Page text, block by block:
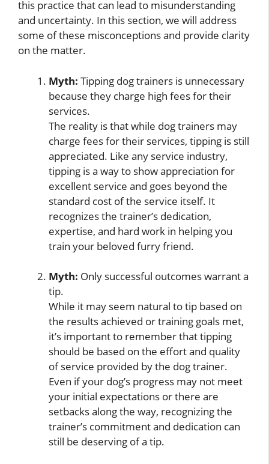
this practice that can lead to misunderstanding
and uncertainty. In this section, we will address
some of these misconceptions and provide clarity
on the matter.
Myth: Tipping dog trainers is unnecessary
because they charge high fees for their
services.
The reality is that while dog trainers may
charge fees for their services, tipping is still
appreciated. Like any service industry,
tipping is a way to show appreciation for
excellent service and goes beyond the
standard cost of the service itself. It
recognizes the trainer’s dedication,
expertise, and hard work in helping you
train your beloved furry friend.
Myth: Only successful outcomes warrant a
tip.
While it may seem natural to tip based on
the results achieved or training goals met,
it’s important to remember that tipping
should be based on the effort and quality
of service provided by the dog trainer.
Even if your dog’s progress may not meet
your initial expectations or there are
setbacks along the way, recognizing the
trainer’s commitment and dedication can
still be deserving of a tip.